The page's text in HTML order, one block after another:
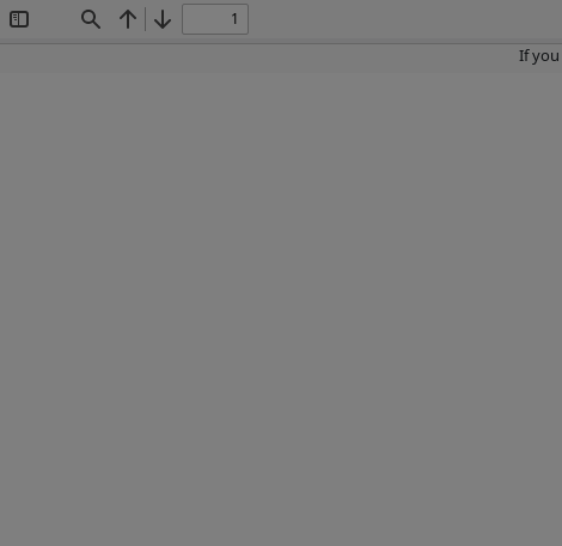
Toggle
Find Previous
Next
If